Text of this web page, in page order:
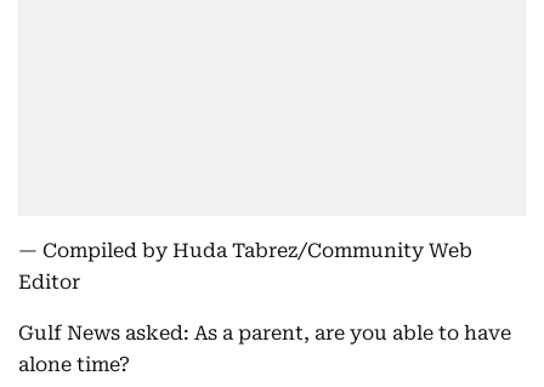
— Compiled by Huda Tabrez/Community Web
Editor
Gulf News asked: As a parent, are you able to have
alone time?